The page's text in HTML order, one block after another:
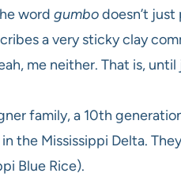
word gumbodoesn’t
a very sticky clay
me neither. That is,
family, a 10th
the Mississippi Delta.
Blue Rice).